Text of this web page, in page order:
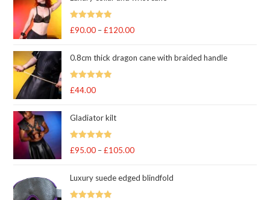
Rated5out
£90.00 – £120.00Price
£90.00
0.8cm thick dragon cane with braided handle
Rated5out
£44.00
Gladiator kilt
Rated5.00
£95.00 – £105.00Price
£95.00
Luxury suede edged blindfold